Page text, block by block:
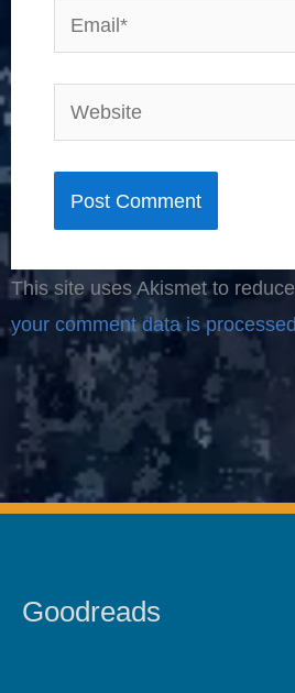
Email*
Website
This site uses Akismet to
your comment data is
Goodreads